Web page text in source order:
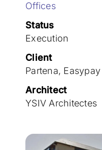
Join the team
Offices
Status
Execution
Client
Partena,
Architect
YSIV Architectes